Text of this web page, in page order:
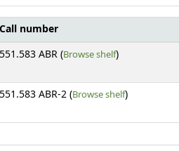
Call number
551.583 ABR (Browse shelf(Opens below)
)
551.583 ABR-2 (Browse shelf(Opens below)
)